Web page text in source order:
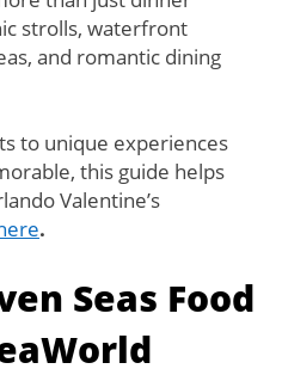
strolls, waterfront
and romantic dining
to unique experiences
this guide helps
Valentine’s
.
Seas Food